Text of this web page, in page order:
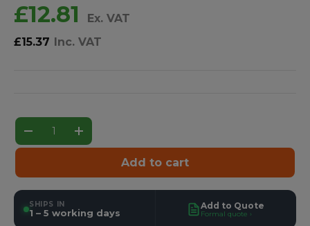
£12.81
Ex. VAT
£15.37 Inc. VAT
Qty
Decrease quantity
Increase quantity
Add to cart
SHIPS IN
1 – 5 working days
Add to Quote
Formal quote ›